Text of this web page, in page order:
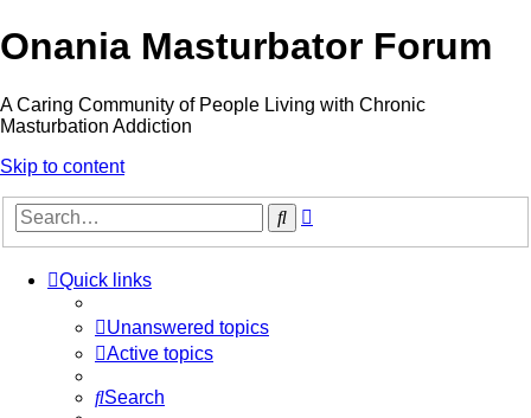
Onania Masturbator Forum
A Caring Community of People Living with Chronic
Masturbation Addiction
Skip to content
Search
Quick links
Unanswered topics
Active topics
Search